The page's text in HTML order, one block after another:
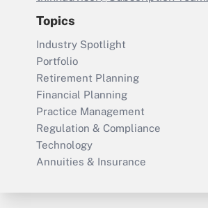
Topics
Industry Spotlight
Portfolio
Retirement Planning
Financial Planning
Practice Management
Regulation & Compliance
Technology
Annuities & Insurance